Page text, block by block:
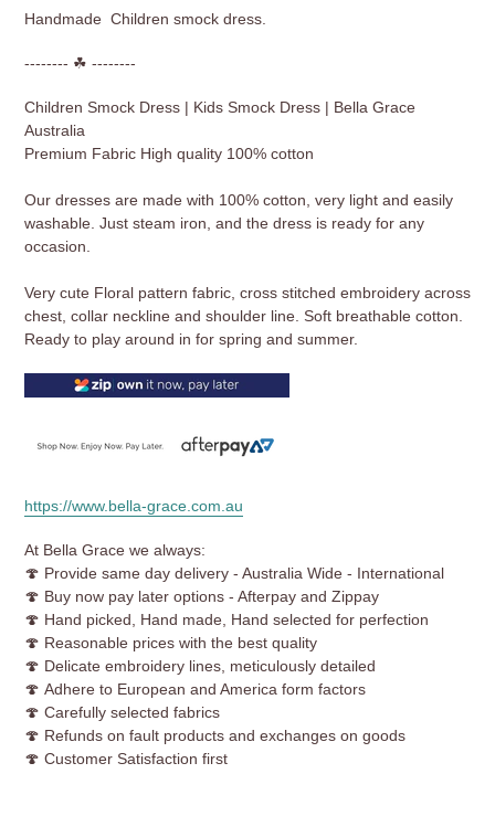
Handmade Children smock dress.
-------- ☘ --------
Children Smock Dress | Kids Smock Dress | Bella Grace
Australia
Premium Fabric High quality 100% cotton
Our dresses are made with 100% cotton, very light and easily
washable. Just steam iron, and the dress is ready for any
occasion.
Very cute Floral pattern fabric, cross stitched embroidery across
chest, collar neckline and shoulder line. Soft breathable cotton.
Ready to play around in for spring and summer.
https://www.bella-grace.com.au
At Bella Grace we always:
🍄 Provide same day delivery - Australia Wide - International
🍄 Buy now pay later options - Afterpay and Zippay
🍄 Hand picked, Hand made, Hand selected for perfection
🍄 Reasonable prices with the best quality
🍄 Delicate embroidery lines, meticulously detailed
🍄 Adhere to European and America form factors
🍄 Carefully selected fabrics
🍄 Refunds on fault products and exchanges on goods
🍄 Customer Satisfaction first